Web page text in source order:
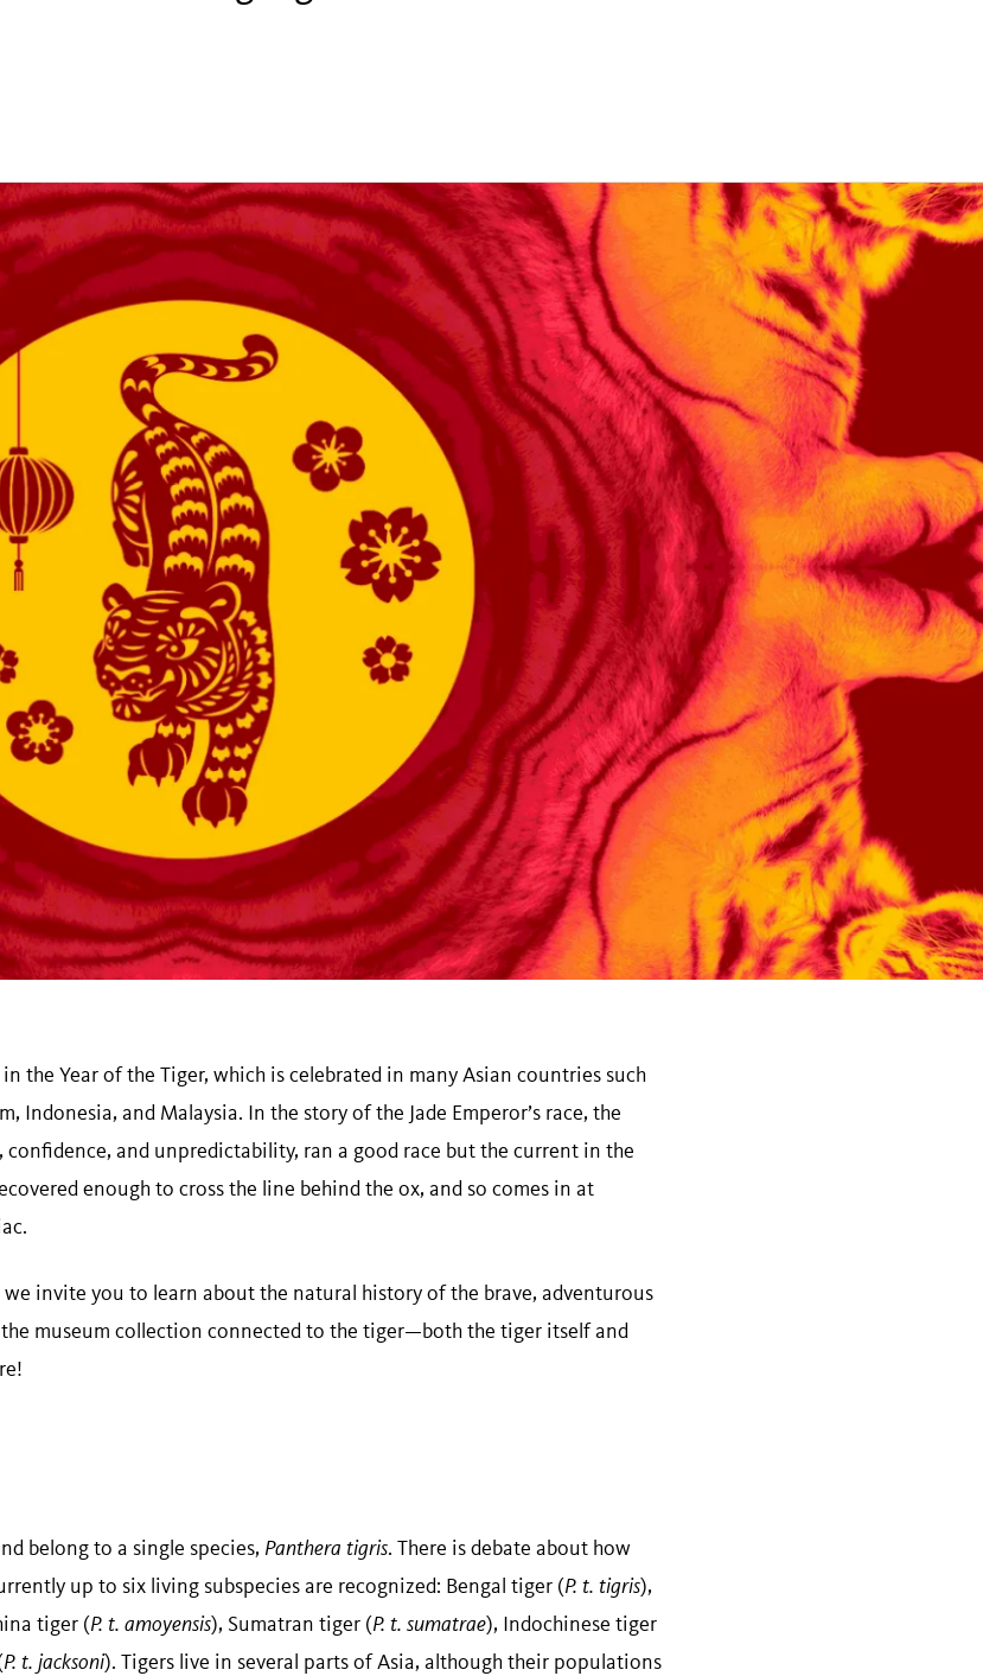
the Year of the Tiger, which is celebrated in many Asian countries such
Indonesia, and Malaysia. In the story of the Jade Emperor’s race, the
and unpredictability, ran a good race but the current in the
enough to cross the line behind the ox, and so comes in at
we invite you to learn about the natural history of the brave, adventurous
museum collection connected to the tiger—both the tiger itself and
belong to a single species, Panthera tigris. There is debate about how
up to six living subspecies are recognized: Bengal tiger (P. t. tigris),
tiger (P. t. amoyensis), Sumatran tiger (P. t. sumatrae), Indochinese tiger
P. t. jacksoni). Tigers live in several parts of Asia, although their populations